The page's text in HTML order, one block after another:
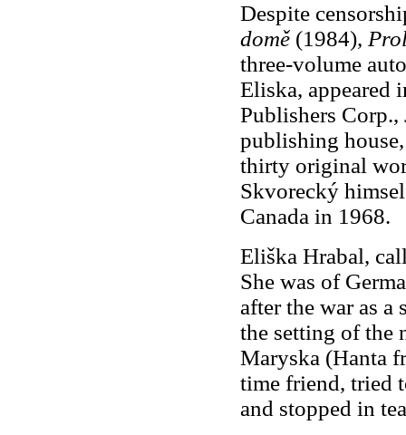
Despite
domě(1984),
three-volume
Eliska, appeared
Publishers
publishing
thirty original
Skvorecký
Canada in 1968.
Eliška Hrabal,
She was of
after the war as
the setting of the
Maryska (Hanta
time friend, tried
and stopped in